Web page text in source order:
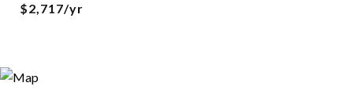
$2,717/yr